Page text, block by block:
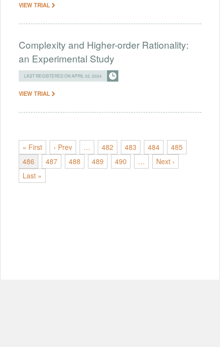
VIEW TRIAL
Complexity and Higher-order Rationality:
an Experimental Study
LAST REGISTERED ON APRIL 02, 2024
VIEW TRIAL
« First ‹ Prev … 482 483 484
485
486
487 488 489 490 …
Next ›
Last »